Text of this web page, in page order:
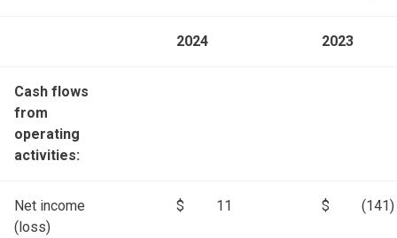
2024 2023
Cash flows
from
operating
activities:
Net income
(loss)
$ 11 $ (141)